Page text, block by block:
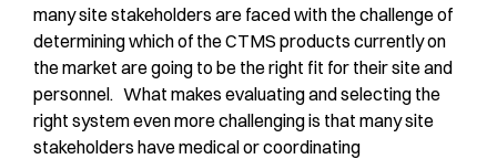
many site stakeholders are faced with the challenge of
determining which of the CTMS products currently on
the market are going to be the right fit for their site and
personnel. What makes evaluating and selecting the
right system even more challenging is that many site
stakeholders have medical or coordinating